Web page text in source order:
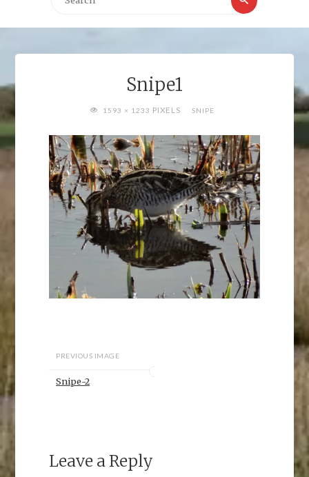
Snipe1
FULL1593 × 1233 PIXELS SNIPE
PREVIOUS IMAGE
Snipe-2
Leave a Reply